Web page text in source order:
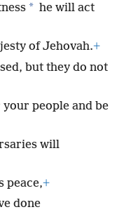
* he will act
of Jehovah.+
but they do not
people and be
will
peace,+
done